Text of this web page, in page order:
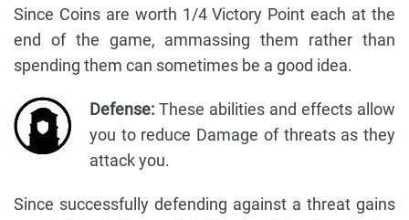
Since Coins are worth 1/4 Victory Point each at the
end of the game, ammassing them rather than
spending them can sometimes be a good idea.
Defense: These abilities and effects allow
you to reduce Damage of threats as they
attack you.
Since successfully defending against a threat gains